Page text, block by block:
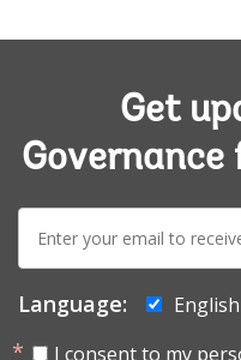
Get
Governance
E-
mail:
Language:
English
I consent to my